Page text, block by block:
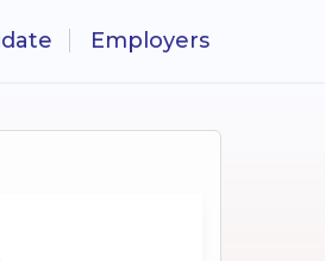
Employers